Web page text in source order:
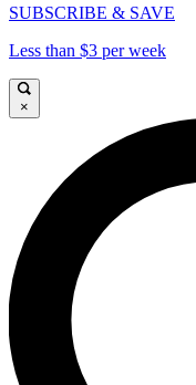
SUBSCRIBE & SAVE
Less than $3 per week
×